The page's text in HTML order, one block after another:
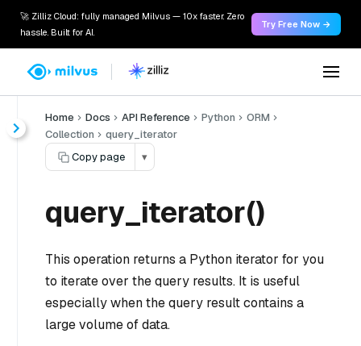
🚀 Zilliz Cloud: fully managed Milvus — 10x faster. Zero
hassle. Built for AI.
Try Free Now →
Home Docs API Reference Python
ORM
Collection
query_iterator
Copy page
▾
query_iterator()
This operation returns a Python iterator for you
to iterate over the query results. It is useful
especially when the query result contains a
large volume of data.